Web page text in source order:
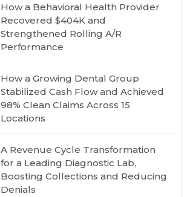
How a Behavioral Health Provider
Recovered $404K and
Strengthened Rolling A/R
Performance
How a Growing Dental Group
Stabilized Cash Flow and Achieved
98% Clean Claims Across 15
Locations
A Revenue Cycle Transformation
for a Leading Diagnostic Lab,
Boosting Collections and Reducing
Denials